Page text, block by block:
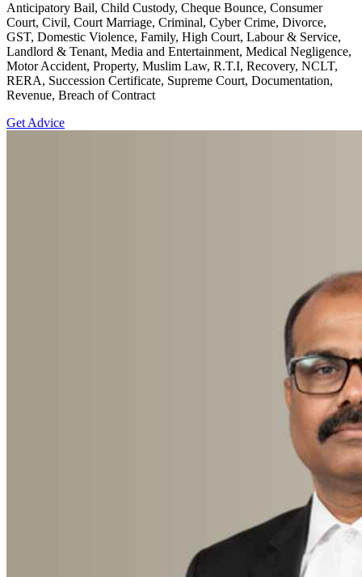
Anticipatory Bail, Child Custody, Cheque Bounce, Consumer
Court, Civil, Court Marriage, Criminal, Cyber Crime, Divorce,
GST, Domestic Violence, Family, High Court, Labour & Service,
Landlord & Tenant, Media and Entertainment, Medical Negligence,
Motor Accident, Property, Muslim Law, R.T.I, Recovery, NCLT,
RERA, Succession Certificate, Supreme Court, Documentation,
Revenue, Breach of Contract
Get Advice